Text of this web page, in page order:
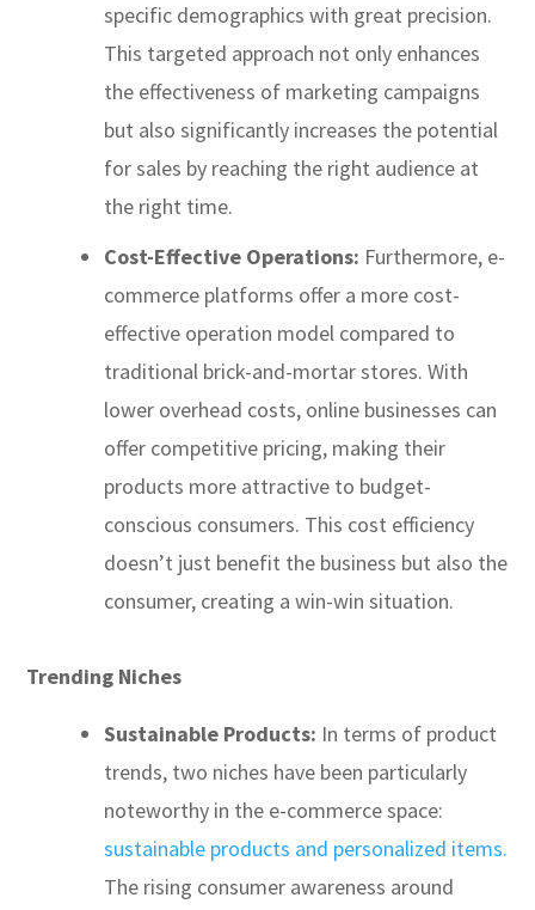
specific demographics with great precision.
This targeted approach not only enhances
the effectiveness of marketing campaigns
but also significantly increases the potential
for sales by reaching the right audience at
the right time.
Cost-Effective Operations: Furthermore, e-
commerce platforms offer a more cost-
effective operation model compared to
traditional brick-and-mortar stores. With
lower overhead costs, online businesses can
offer competitive pricing, making their
products more attractive to budget-
conscious consumers. This cost efficiency
doesn’t just benefit the business but also the
consumer, creating a win-win situation.
Trending Niches
Sustainable Products: In terms of product
trends, two niches have been particularly
noteworthy in the e-commerce space:
sustainable products and personalized items.
The rising consumer awareness around